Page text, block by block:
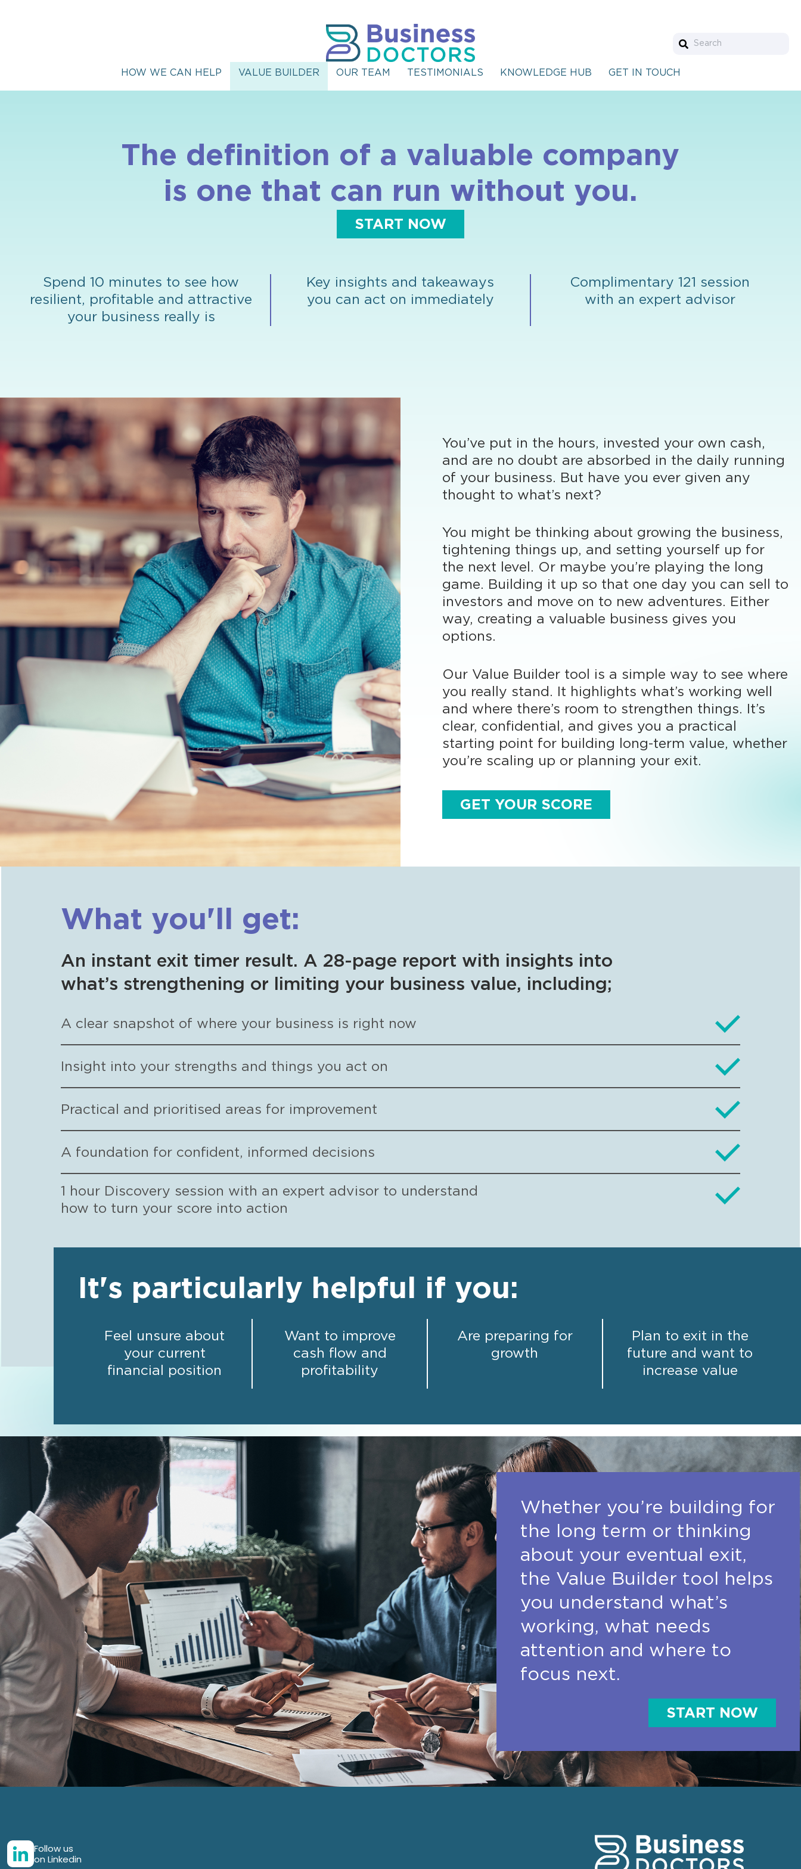
HOW WE CAN HELP VALUE BUILDER OUR TEAM TESTIMONIALS KNOWLEDGE HUB GET IN TOUCH
The definition of a valuable company
is one that can run without you.
START NOW
Spend 10 minutes to see how
resilient, profitable and attractive
your business really is
Key insights and takeaways
you can act on immediately
Complimentary 121 session
with an expert advisor
You’ve put in the hours, invested your own cash,
and are no doubt are absorbed in the daily running
of your business. But have you ever given any
thought to what’s next?
You might be thinking about growing the business,
tightening things up, and setting yourself up for
the next level. Or maybe you’re playing the long
game. Building it up so that one day you can sell to
investors and move on to new adventures. Either
way, creating a valuable business gives you
options.
Our Value Builder tool is a simple way to see where
you really stand. It highlights what’s working well
and where there’s room to strengthen things. It’s
clear, confidential, and gives you a practical
starting point for building long-term value, whether
you’re scaling up or planning your exit.
GET YOUR SCORE
What you'll get:
An instant exit timer result. A 28-page report with insights into
what’s strengthening or limiting your business value, including;
A clear snapshot of where your business is right now
Insight into your strengths and things you act on
Practical and prioritised areas for improvement
A foundation for confident, informed decisions
1 hour Discovery session with an expert advisor to understand
how to turn your score into action
It's particularly helpful if you:
Feel unsure about
your current
financial position
Want to improve
cash flow and
profitability
Are preparing for
growth
Plan to exit in the
future and want to
increase value
Whether you’re building for
the long term or thinking
about your eventual exit,
the Value Builder tool helps
you understand what’s
working, what needs
attention and where to
focus next.
START NOW
Follow us
on Linkedin